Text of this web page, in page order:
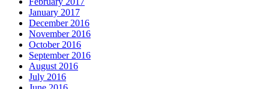
January 2017
December 2016
November 2016
October 2016
September 2016
August 2016
July 2016